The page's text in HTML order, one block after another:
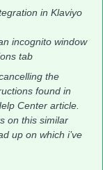
in Klaviyo
incognito window
tab
the
found in
Center article.
on this similar
up on which i’ve